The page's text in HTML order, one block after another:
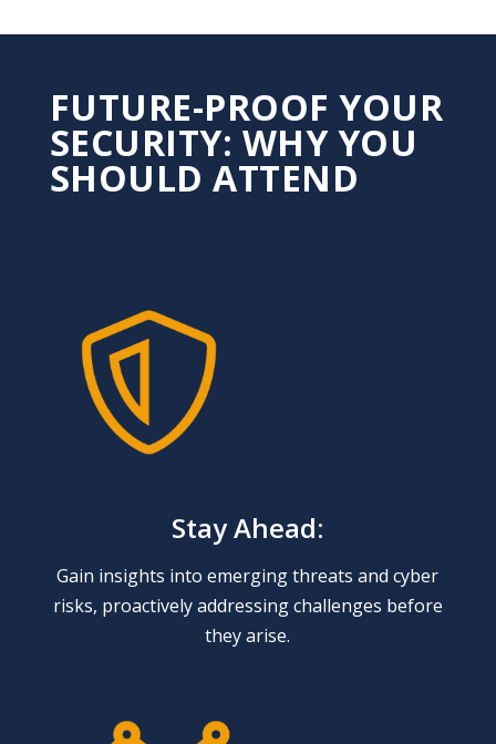
FUTURE-PROOF YOUR
SECURITY: WHY YOU
SHOULD ATTEND
Stay Ahead:
Gain insights into emerging threats and cyber
risks, proactively addressing challenges before
they arise.